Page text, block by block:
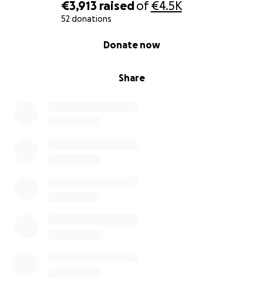
€3,913 raisedof€4.5K
52 donations
Share
Donate now